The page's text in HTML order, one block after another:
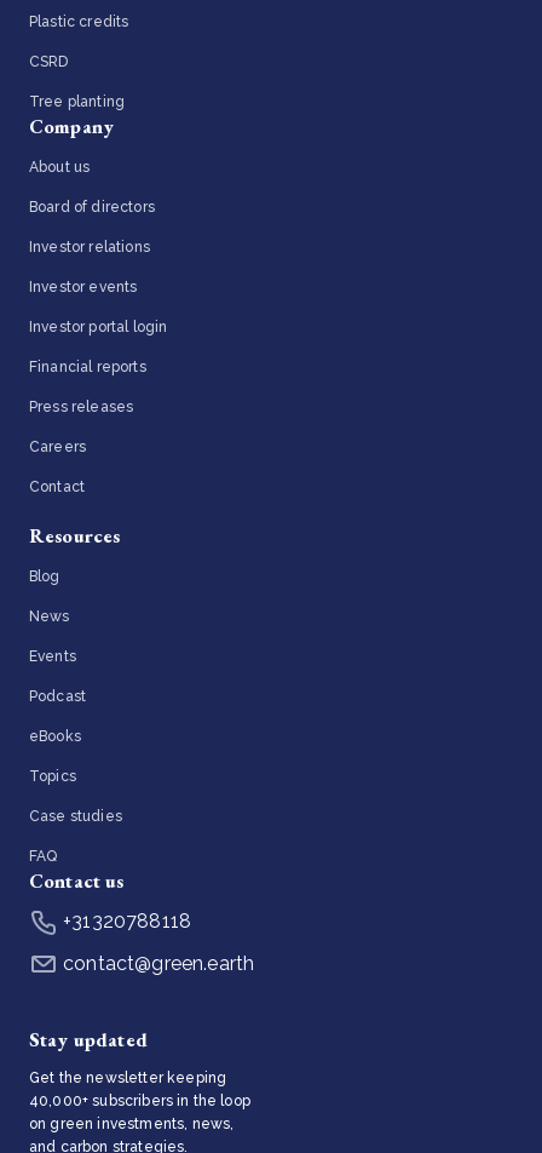
Plastic credits
CSRD
Tree planting
Company
About us
Board of directors
Investor relations
Investor events
Investor portal login
Financial reports
Press releases
Careers
Contact
Resources
Blog
News
Events
Podcast
eBooks
Topics
Case studies
FAQ
Contact us
+31320788118
contact@green.earth
Stay updated
Get the newsletter keeping
40,000+ subscribers in the loop
on green investments, news,
and carbon strategies.